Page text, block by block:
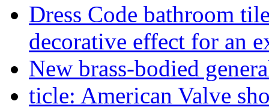
Dress Code bathroom
decorative effect for an
New brass-bodied
ticle: American Valve